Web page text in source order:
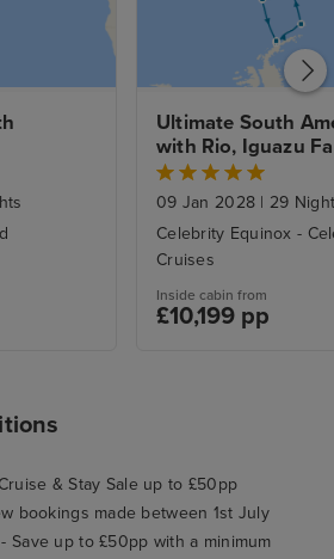
de
Ultimate South
with Rio, Iguazu
Machu Picchu &
from Buenos Aires
09 Jan 2028 | 29
Celebrity Equinox -
Cruises
Inside cabin from
£10,199 pp
& Stay Sale up to £50pp
bookings made between 1st July
Save up to £50pp with a minimum